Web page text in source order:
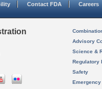
Contact FDA Careers
Advisory
Science &
Regulatory
Safety